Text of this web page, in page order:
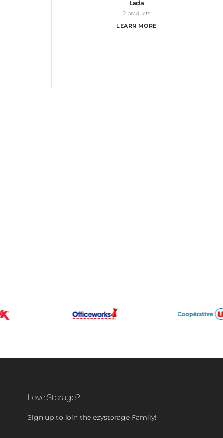
Lada
2 products
LEARN MORE
Love Storage?
Sign up to join the ezystorage Family!